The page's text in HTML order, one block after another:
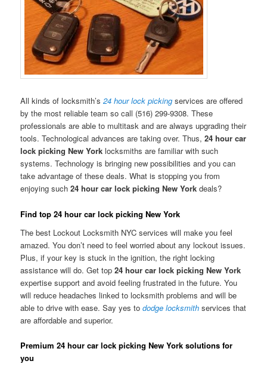
All kinds of locksmith’s24 hour lock picking services are offered
by the most reliable team so call (516) 299-9308. These
professionals are able to multitask and are always upgrading their
tools. Technological advances are taking over. Thus,24 hour car
lock picking New Yorklocksmiths are familiar with such
systems. Technology is bringing new possibilities and you can
take advantage of these deals. What is stopping you from
enjoying such24 hour car lock picking New Yorkdeals?
Find top 24 hour car lock picking New York
The best Lockout Locksmith NYC services will make you feel
amazed. You don’t need to feel worried about any lockout issues.
Plus, if your key is stuck in the ignition, the right locking
assistance will do. Get top24 hour car lock picking New York
expertise support and avoid feeling frustrated in the future. You
will reduce headaches linked to locksmith problems and will be
able to drive with ease. Say yes tododge locksmith services that
are affordable and superior.
Premium 24 hour car lock picking New York solutions for
you